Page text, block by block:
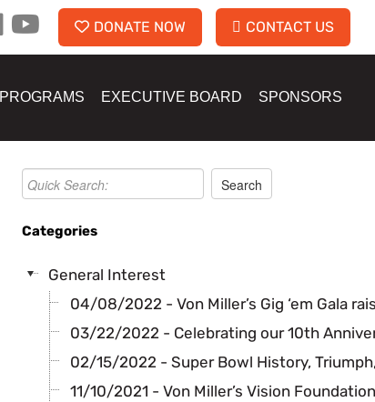
DONATE NOW CONTACT US
PROGRAMS EXECUTIVE BOARD SPONSORS
Categories
General Interest
04/08/2022 - Von Miller’s Gig ‘em Gala
03/22/2022 - Celebrating our 10th
02/15/2022 - Super Bowl History,
11/10/2021 - Von Miller’s Vision Foundation